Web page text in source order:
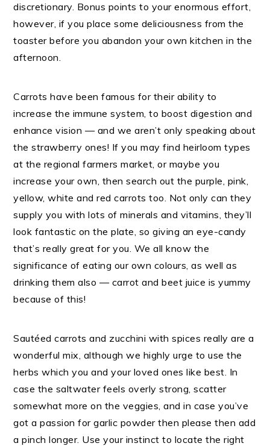
discretionary. Bonus points to your enormous effort,
however, if you place some deliciousness from the
toaster before you abandon your own kitchen in the
afternoon.
Carrots have been famous for their ability to
increase the immune system, to boost digestion and
enhance vision — and we aren’t only speaking about
the strawberry ones! If you may find heirloom types
at the regional farmers market, or maybe you
increase your own, then search out the purple, pink,
yellow, white and red carrots too. Not only can they
supply you with lots of minerals and vitamins, they’ll
look fantastic on the plate, so giving an eye-candy
that’s really great for you. We all know the
significance of eating our own colours, as well as
drinking them also — carrot and beet juice is yummy
because of this!
Sautéed carrots and zucchini with spices really are a
wonderful mix, although we highly urge to use the
herbs which you and your loved ones like best. In
case the saltwater feels overly strong, scatter
somewhat more on the veggies, and in case you’ve
got a passion for garlic powder then please then add
a pinch longer. Use your instinct to locate the right